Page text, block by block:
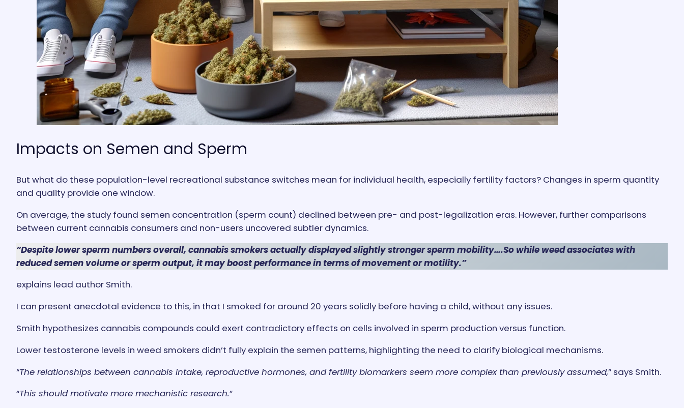
Impacts on Semen and Sperm
But what do these population-level recreational substance switches mean for individual health, especially fertility factors? Changes in sperm quantity
and quality provide one window.
On average, the study found semen concentration (sperm count) declined between pre- and post-legalization eras. However, further comparisons
between current cannabis consumers and non-users uncovered subtler dynamics.
“Despite lower sperm numbers overall, cannabis smokers actually displayed slightly stronger sperm mobility….So while weed associates with
reduced semen volume or sperm output, it may boost performance in terms of movement or motility.”
explains lead author Smith.
I can present anecdotal evidence to this, in that I smoked for around 20 years solidly before having a child, without any issues.
Smith hypothesizes cannabis compounds could exert contradictory effects on cells involved in sperm production versus function.
Lower testosterone levels in weed smokers didn’t fully explain the semen patterns, highlighting the need to clarify biological mechanisms.
“The relationships between cannabis intake, reproductive hormones, and fertility biomarkers seem more complex than previously assumed,” says Smith.
“This should motivate more mechanistic research.”